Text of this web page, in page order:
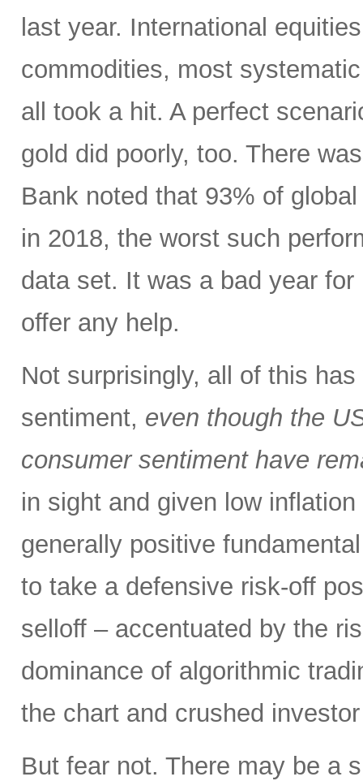
last year. International
commodities, most
all took a hit. A perfect
gold did poorly, too. There
Bank noted that 93% of
in 2018, the worst such
data set. It was a bad year
offer any help.
Not surprisingly, all of this
sentiment, even though the
consumer sentiment have
in sight and given low
generally positive
to take a defensive risk-off
selloff – accentuated by the
dominance of algorithmic
the chart and crushed
But fear not. There may be a